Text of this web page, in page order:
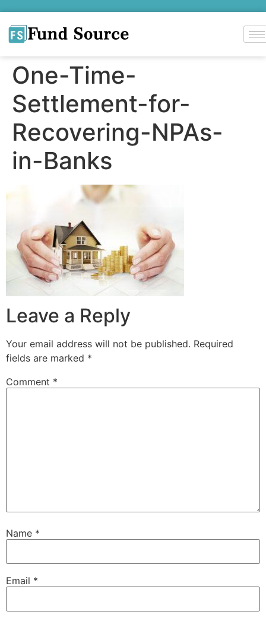
One-Time-
Settlement-for-
Recovering-NPAs-
in-Banks
Leave a Reply
Your email address will not be published. Required
fields are marked *
Comment *
Name *
Email *